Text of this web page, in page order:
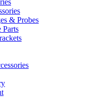
& Probes
Parts